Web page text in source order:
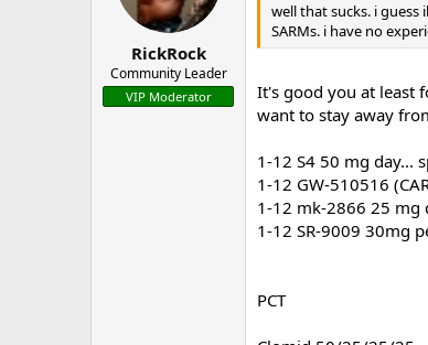
RickRock
Community Leader
VIP Moderator
well that sucks. i
SARMs. i have no
It's good you at least
want to stay away
1-12 S4 50 mg day...
1-12 GW-510516
1-12 mk-2866 25 mg
1-12 SR-9009 30mg
PCT